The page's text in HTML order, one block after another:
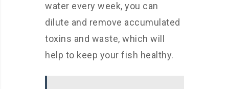
water every week, you can
dilute and remove accumulated
toxins and waste, which will
help to keep your fish healthy.